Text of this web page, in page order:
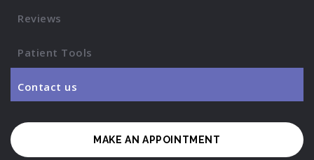
Reviews
Patient Tools
Contact us
MAKE AN APPOINTMENT